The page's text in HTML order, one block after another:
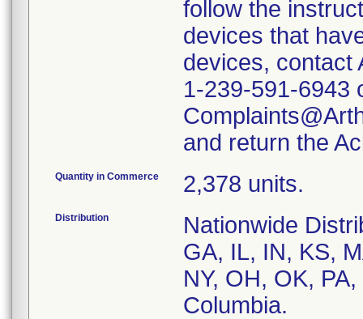
follow the
devices that
devices, contact
1-239-591-6943
and return the
Quantity in Commerce 2,378 units.
Distribution
Nationwide
GA, IL, IN, KS,
NY, OH, OK,
Columbia.